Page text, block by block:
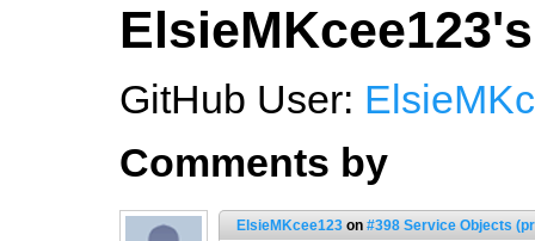
GitHub User:
Comments by
ElsieMKcee123 on #398 Service Objects